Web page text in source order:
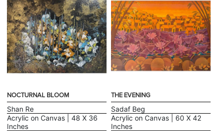
NOCTURNAL BLOOM
Shan Re
Acrylic on Canvas | 48 X 36
Inches
THE EVENING
Sadaf Beg
Acrylic on Canvas | 60 X 42
Inches